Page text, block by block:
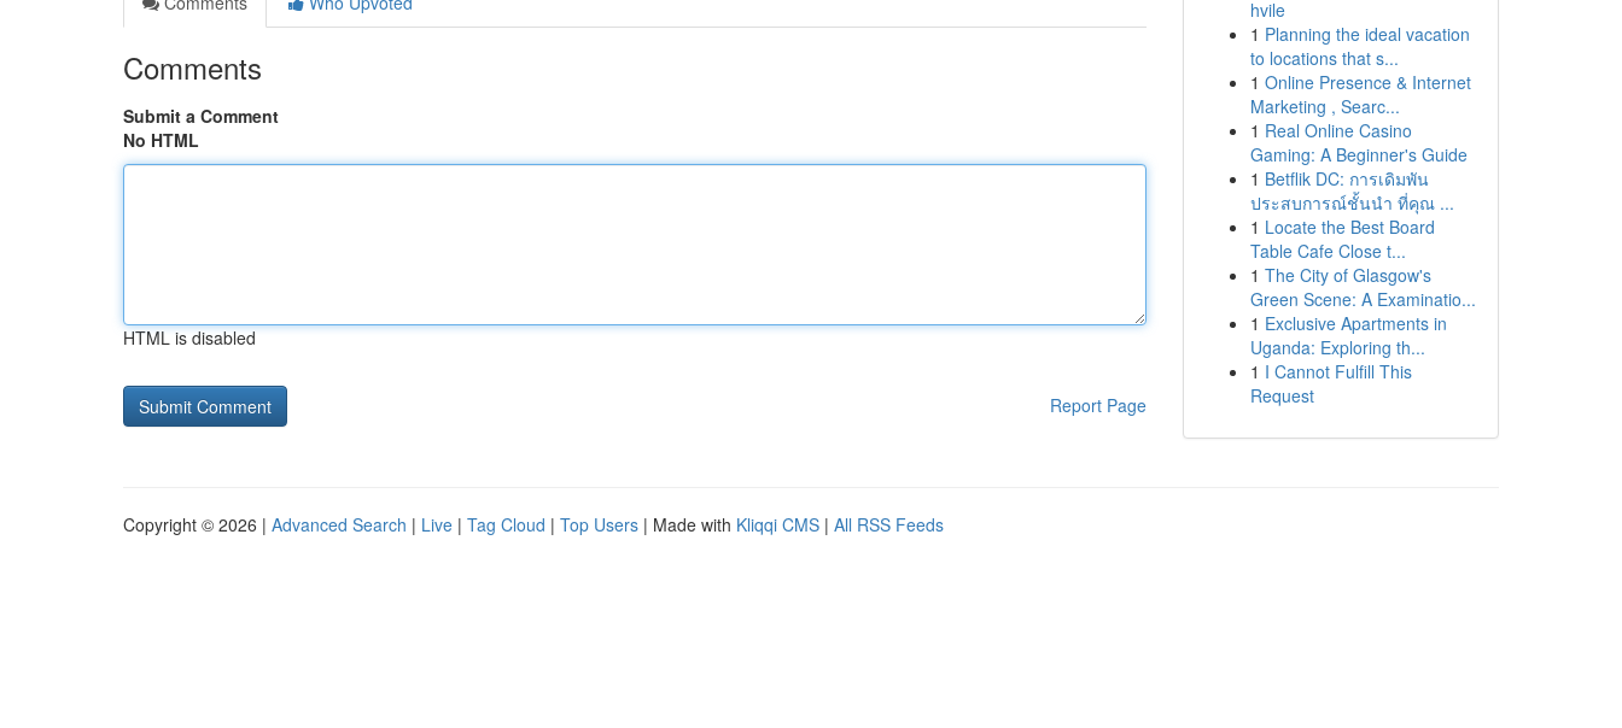
Comments
Submit a Comment
No HTML
HTML is disabled
Report Page
hvile
1 Planning the ideal vacation
to locations that s...
1 Online Presence & Internet
Marketing , Searc...
1 Real Online Casino
Gaming: A Beginner's Guide
1 Betflik DC: การเดิมพัน
ประสบการณ์ชั้นนำ ที่คุณ ...
1 Locate the Best Board
Table Cafe Close t...
1 The City of Glasgow's
Green Scene: A Examinatio...
1 Exclusive Apartments in
Uganda: Exploring th...
1 I Cannot Fulfill This
Request
Copyright © 2026 | Advanced Search | Live | Tag Cloud | Top Users | Made with Kliqqi CMS | All RSS Feeds